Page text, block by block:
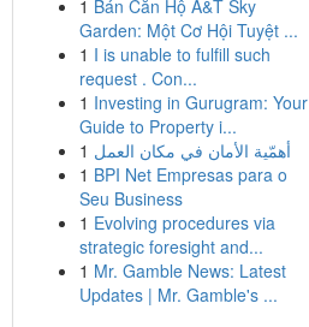
1 Bán Căn Hộ A&T Sky
Garden: Một Cơ Hội Tuyệt ...
1 I is unable to fulfill such
request . Con...
1 Investing in Gurugram: Your
Guide to Property i...
1 أهمّية الأمان في مكان العمل
1 BPI Net Empresas para o
Seu Business
1 Evolving procedures via
strategic foresight and...
1 Mr. Gamble News: Latest
Updates | Mr. Gamble's ...